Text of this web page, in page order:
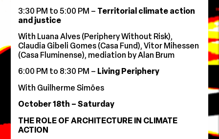
3:30 PM to 5:00 PM – Territorial climate action
and justice
With Luana Alves (Periphery Without Risk),
Claudia Gibeli Gomes (Casa Fund), Vitor Mihessen
(Casa Fluminense), mediation by Alan Brum
6:00 PM to 8:30 PM – Living Periphery
With Guilherme Simões
October 18th – Saturday
THE ROLE OF ARCHITECTURE IN CLIMATE
ACTION